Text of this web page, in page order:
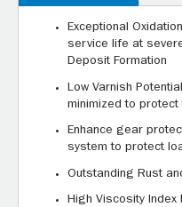
Exceptional
service life at
Deposit Formation
Low Varnish
minimized to protect
Enhance gear
system to protect
Outstanding Rust
High Viscosity Index